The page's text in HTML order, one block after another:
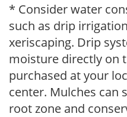
* Consider water
such as drip
xeriscaping. Drip
moisture directly on
purchased at your
center. Mulches can
root zone and